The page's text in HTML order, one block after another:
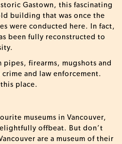
Gastown, this fascinating
building that was once the
were conducted here. In fact,
been fully reconstructed to
pipes, firearms, mugshots and
and law enforcement.
place.
museums in Vancouver,
offbeat. But don’t
are a museum of their